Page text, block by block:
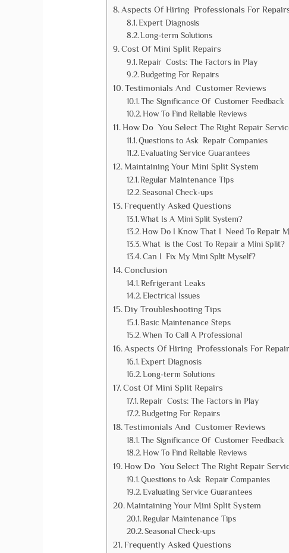
Aspects Of Hiring Professionals For
Expert Diagnosis
Long-term Solutions
Cost Of Mini Split Repairs
Repair Costs: The Factors in Play
Budgeting For Repairs
Testimonials And Customer Reviews
The Significance Of Customer Feedback
How To Find Reliable Reviews
How Do You Select The Right Repair
Questions to Ask Repair Companies
Evaluating Service Guarantees
Maintaining Your Mini Split System
Regular Maintenance Tips
Seasonal Check-ups
Frequently Asked Questions
What Is A Mini Split System?
How Do I Know That I Need To Repair
What is the Cost To Repair a Mini Split?
Can I Fix My Mini Split Myself?
Conclusion
Refrigerant Leaks
Electrical Issues
Diy Troubleshooting Tips
Basic Maintenance Steps
When To Call A Professional
Aspects Of Hiring Professionals For
Expert Diagnosis
Long-term Solutions
Cost Of Mini Split Repairs
Repair Costs: The Factors in Play
Budgeting For Repairs
Testimonials And Customer Reviews
The Significance Of Customer Feedback
How To Find Reliable Reviews
How Do You Select The Right Repair
Questions to Ask Repair Companies
Evaluating Service Guarantees
Maintaining Your Mini Split System
Regular Maintenance Tips
Seasonal Check-ups
Frequently Asked Questions